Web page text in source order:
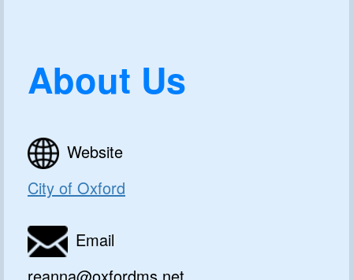
About Us
Website
City of Oxford
Email